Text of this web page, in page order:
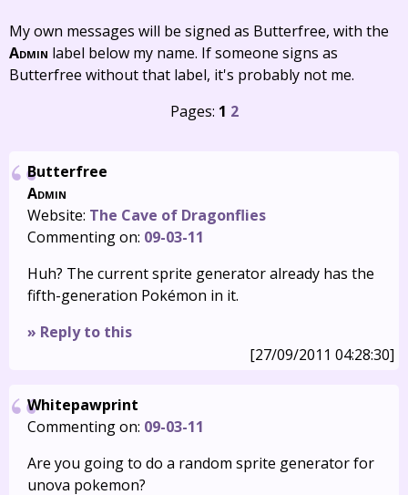
My own messages will be signed as Butterfree, with the
Admin label below my name. If someone signs as
Butterfree without that label, it's probably not me.
Pages: 1 2
Butterfree
Admin
Website: The Cave of Dragonflies
Commenting on: 09-03-11
Huh? The current sprite generator already has the
fifth-generation Pokémon in it.
» Reply to this
[27/09/2011 04:28:30]
Whitepawprint
Commenting on: 09-03-11
Are you going to do a random sprite generator for
unova pokemon?